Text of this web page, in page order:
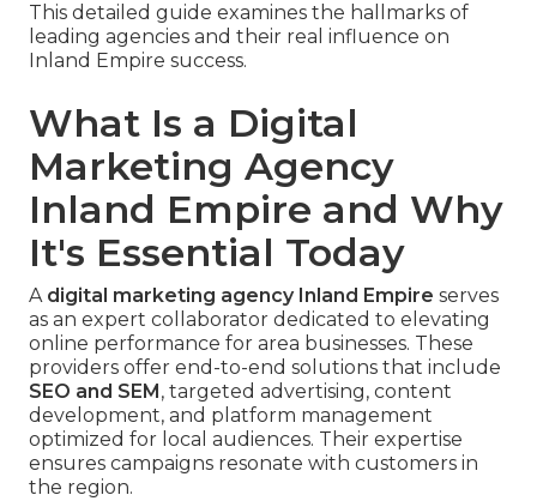
This detailed guide examines the hallmarks of
leading agencies and their real influence on
Inland Empire success.
What Is a Digital
Marketing Agency
Inland Empire and Why
It's Essential Today
A digital marketing agency Inland Empire serves
as an expert collaborator dedicated to elevating
online performance for area businesses. These
providers offer end-to-end solutions that include
SEO and SEM , targeted advertising, content
development, and platform management
optimized for local audiences. Their expertise
ensures campaigns resonate with customers in
the region.